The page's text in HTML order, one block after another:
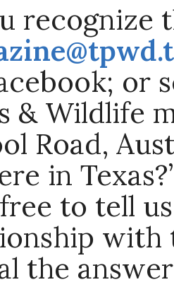
recognize
or
& Wildlife
Road,
in
to tell
with
the